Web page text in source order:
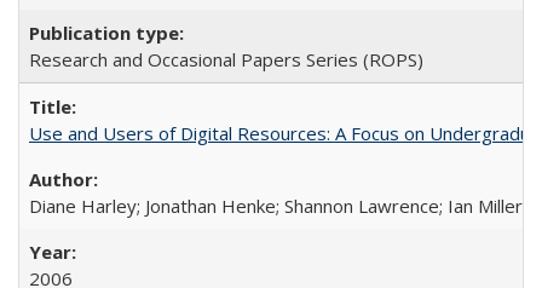
Research and Occasional Papers Series (ROPS)
Use and Users of Digital Resources: A Focus on
Diane Harley; Jonathan Henke; Shannon Lawrence; Ian Miller;
2006